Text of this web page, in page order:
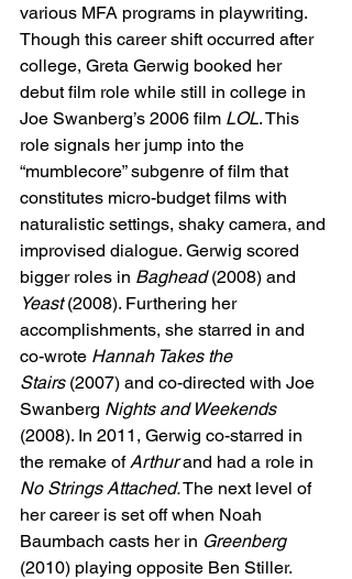
various MFA programs in playwriting.
Though this career shift occurred after
college, Greta Gerwig booked her
debut film role while still in college in
Joe Swanberg’s 2006 film LOL. This
role signals her jump into the
“mumblecore” subgenre of film that
constitutes micro-budget films with
naturalistic settings, shaky camera, and
improvised dialogue. Gerwig scored
bigger roles in Baghead (2008) and
Yeast (2008). Furthering her
accomplishments, she starred in and
co-wrote Hannah Takes the
Stairs (2007) and co-directed with Joe
Swanberg Nights and Weekends
(2008). In 2011, Gerwig co-starred in
the remake of Arthur and had a role in
No Strings Attached. The next level of
her career is set off when Noah
Baumbach casts her in Greenberg
(2010) playing opposite Ben Stiller.